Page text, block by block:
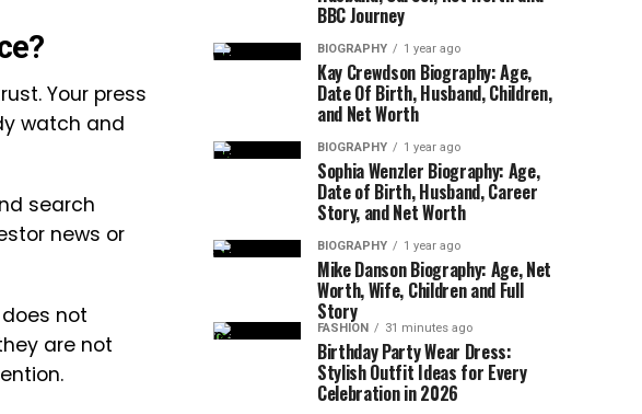
Your press
watch and
search
news or
not
are not
BBC Journey
BIOGRAPHY 1 year ago
Kay Crewdson Biography: Age,
Date Of Birth, Husband, Children,
and Net Worth
BIOGRAPHY 1 year ago
Sophia Wenzler Biography: Age,
Date of Birth, Husband, Career
Story, and Net Worth
BIOGRAPHY 1 year ago
Mike Danson Biography: Age, Net
Worth, Wife, Children and Full
Story
FASHION 31 minutes ago
Birthday Party Wear Dress:
Stylish Outfit Ideas for Every
Celebration in 2026